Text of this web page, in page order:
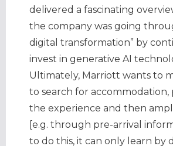
delivered a fascinating
the company was going
digital transformation” by
invest in generative AI
Ultimately, Marriott wants to
to search for accommodation,
the experience and then
[e.g. through pre-arrival
to do this, it can only learn by